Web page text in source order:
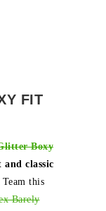
FIT
Boxy
classic
this
Barely